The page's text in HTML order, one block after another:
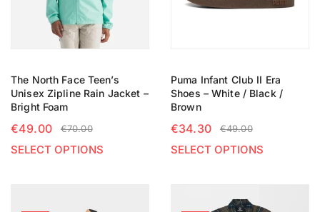
The North Face Teen’s
Unisex Zipline Rain Jacket –
Bright Foam
€70.00
€49.00
SELECT OPTIONS
Puma Infant Club II Era
Shoes – White / Black /
Brown
€49.00
€34.30
SELECT OPTIONS